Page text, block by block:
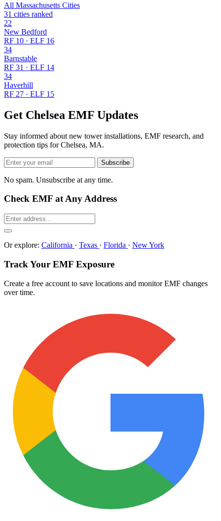
All Massachusetts Cities
31 cities ranked
22
New Bedford
RF 10 · ELF 16
34
Barnstable
RF 31 · ELF 14
34
Haverhill
RF 27 · ELF 15
Get Chelsea EMF Updates
Stay informed about new tower installations, EMF research, and
protection tips for Chelsea, MA.
Subscribe
No spam. Unsubscribe at any time.
Check EMF at Any Address
Or explore: California · Texas · Florida · New York
Track Your EMF Exposure
Create a free account to save locations and monitor EMF changes
over time.